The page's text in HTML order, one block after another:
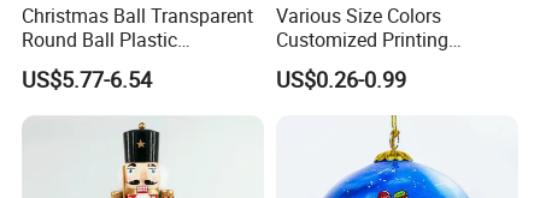
Christmas Ball Transparent
Round Ball Plastic
Christmas Decoration Ball
Pendant Home Decoration
Wholesale
US$5.77-6.54
Various Size Colors
Customized Printing
Chinese Decoration
Christmas Festival Wedding
Paper Lantern
US$0.26-0.99